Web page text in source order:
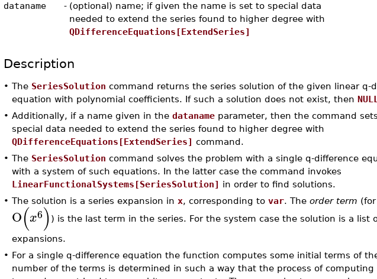
dataname
- (optional) name; if given the name is set to special data
needed to extend the series found to higher degree with
QDifferenceEquations[ExtendSeries]
Description
• The SeriesSolution command returns the series solution of the given linear q-
equation with polynomial coefficients. If such a solution does not exist, then NULL
• Additionally, if a name given in the datanameparameter, then the command
special data needed to extend the series found to higher degree with
QDifferenceEquations[ExtendSeries] command.
• The SeriesSolution command solves the problem with a single q-difference
with a system of such equations. In the latter case the command invokes
LinearFunctionalSystems[SeriesSolution] in order to find solutions.
• The solution is a series expansion in x, corresponding to var. The order term
O(x6) ) is the last term in the series. For the system case the solution is a list
expansions.
• For a single q-difference equation the function computes some initial terms of
number of the terms is determined in such a way that the process of computing